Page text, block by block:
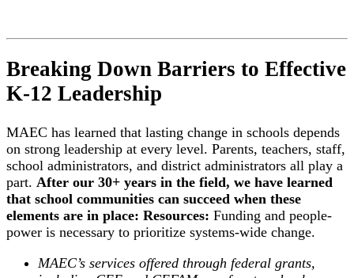
Breaking Down Barriers to Effective
K-12 Leadership
MAEC has learned that lasting change in schools depends
on strong leadership at every level. Parents, teachers, staff,
school administrators, and district administrators all play a
part. After our 30+ years in the field, we have learned
that school communities can succeed when these
elements are in place: Resources: Funding and people-
power is necessary to prioritize systems-wide change.
MAEC’s services offered through federal grants,